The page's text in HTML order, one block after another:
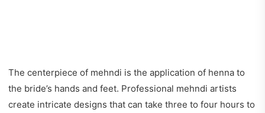
The centerpiece of mehndi is the application of henna to
the bride’s hands and feet. Professional mehndi artists
create intricate designs that can take three to four hours to